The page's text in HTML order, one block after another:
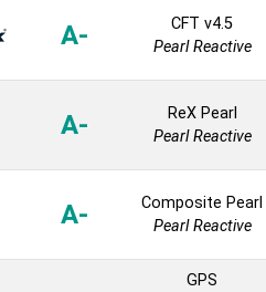
A-
CFT v4.5
Pearl Reactive
A-
ReX Pearl
Pearl Reactive
A-
Composite Pearl
Pearl Reactive
GPS